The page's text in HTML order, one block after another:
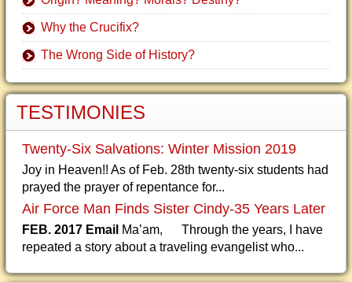
Why the Crucifix?
The Wrong Side of History?
TESTIMONIES
Twenty-Six Salvations: Winter Mission 2019
Joy in Heaven!! As of Feb. 28th twenty-six students had
prayed the prayer of repentance for...
Air Force Man Finds Sister Cindy-35 Years Later
FEB. 2017 Email Ma’am, Through the years, I have
repeated a story about a traveling evangelist who...